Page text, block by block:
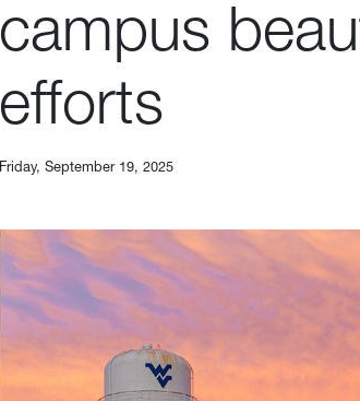
campus
efforts
Friday, September 19, 2025